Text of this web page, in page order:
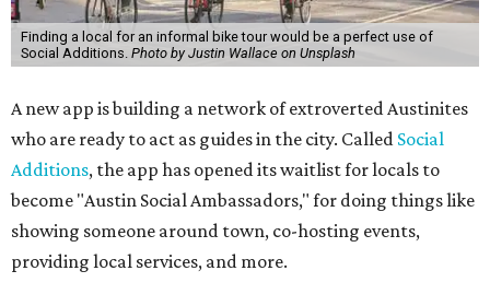
Finding a local for an informal bike tour would be a perfect use of
Social Additions. Photo by Justin Wallace on Unsplash
A new app is building a network of extroverted Austinites
who are ready to act as guides in the city. Called Social
Additions, the app has opened its waitlist for locals to
become "Austin Social Ambassadors," for doing things like
showing someone around town, co-hosting events,
providing local services, and more.